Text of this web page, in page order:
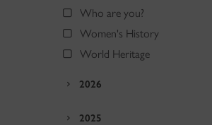
Who are you?
Women's History
World Heritage
2026
2025